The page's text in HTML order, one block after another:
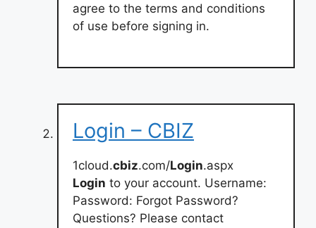
agree to the terms and conditions
of use before signing in.
Login – CBIZ
1cloud.cbiz.com/Login.aspx
Login to your account. Username:
Password: Forgot Password?
Questions? Please contact